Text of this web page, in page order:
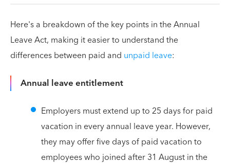
Here's a breakdown of the key points in the Annual
Leave Act, making it easier to understand the
differences between paid and unpaid leave:
Annual leave entitlement
Employers must extend up to 25 days for paid
vacation in every annual leave year. However,
they may offer five days of paid vacation to
employees who joined after 31 August in the